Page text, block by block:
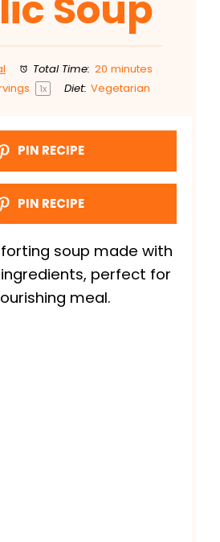
Total Time: 20 minutes
1x Diet: Vegetarian
PIN RECIPE
PIN RECIPE
soup made with
perfect for
meal.